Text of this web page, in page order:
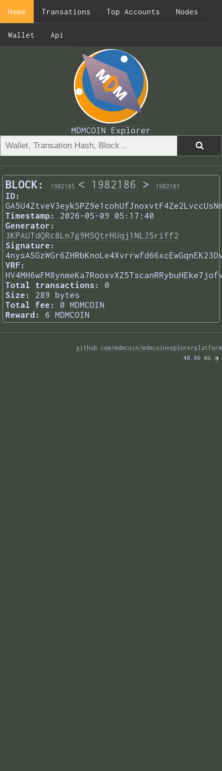
Home Transations Top Accounts Nodes
Wallet Api
MDMCOIN Explorer
BLOCK: 1982185 < 1982186 > 1982187
ID:
Timestamp:
2026-05-09 05:17:40
Generator:
3KPAUTdQRc8Ln7g9M5QtrHUqj1NLJ5riff2
Signature:
VRF:
Total transactions:
0
Size:
289 bytes
Total fee:
0 MDMCOIN
Reward:
6 MDMCOIN
github.com/mdmcoin/mdmcoinexplorerplatform
48.96 ms ◑